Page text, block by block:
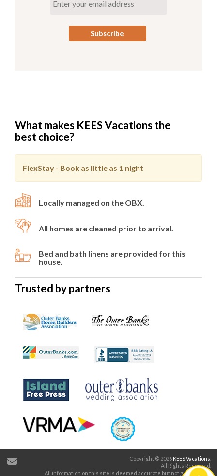
What makes KEES Vacations the
best choice?
FlexStay - Book as little as 1 night
Locally managed on the OBX.
All homes are cleaned prior to arrival.
Bed and bath linens are provided for this
house.
Trusted by partners
Copyright © 2026 KEES Vacations
All Rights Reserved.
All information on this site is deemed accurate but not guaranteed.